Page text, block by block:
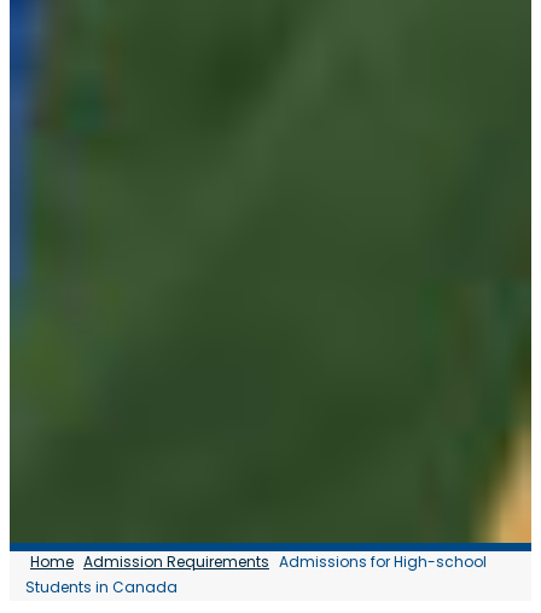
Home Admission Requirements Admissions for High-school
Students in Canada